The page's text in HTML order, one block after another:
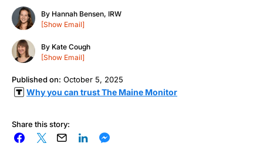
By Hannah Bensen, IRW
[Show Email]
By Kate Cough
[Show Email]
Published on: October 5, 2025
Why you can trust The Maine Monitor
Share this story: